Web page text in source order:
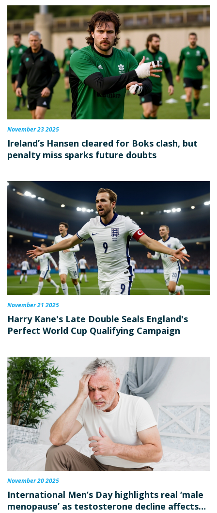
November 23 2025
Ireland’s Hansen cleared for Boks clash, but
penalty miss sparks future doubts
November 21 2025
Harry Kane's Late Double Seals England's
Perfect World Cup Qualifying Campaign
November 20 2025
International Men’s Day highlights real ‘male
menopause’ as testosterone decline affects